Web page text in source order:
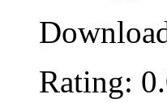
Rating: